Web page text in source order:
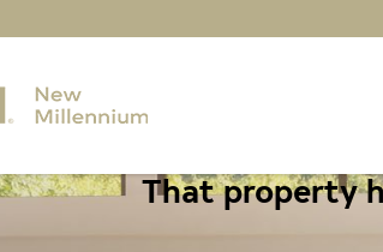
That property